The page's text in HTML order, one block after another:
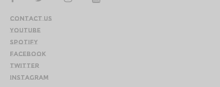
Contact Us
YouTube
Spotify
Facebook
Twitter
Instagram